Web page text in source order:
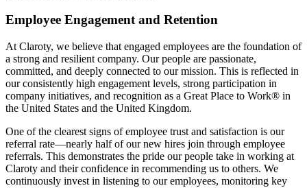
Employee Engagement and Retention
At Claroty, we believe that engaged employees are the foundation of
a strong and resilient company. Our people are passionate,
committed, and deeply connected to our mission. This is reflected in
our consistently high engagement levels, strong participation in
company initiatives, and recognition as a Great Place to Work® in
the United States and the United Kingdom.
One of the clearest signs of employee trust and satisfaction is our
referral rate—nearly half of our new hires join through employee
referrals. This demonstrates the pride our people take in working at
Claroty and their confidence in recommending us to others. We
continuously invest in listening to our employees, monitoring key